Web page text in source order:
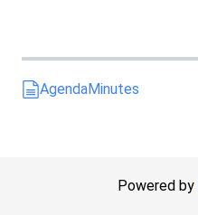
AgendaMinutes
Powered by